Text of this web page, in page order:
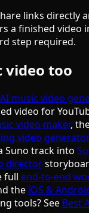
links directly
a finished video
step required.
video too
AI music video
video for
video maker,
video
Suno track into
director
full end-to-end
the iOS &
tools? See Best